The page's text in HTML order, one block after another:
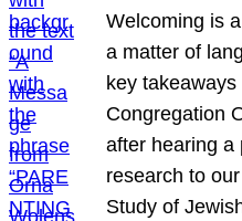
Welcoming is
a matter of
key
Congregation
after hearing a
research to
Study of